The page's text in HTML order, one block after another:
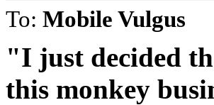
To: Mobile Vulgus
"I just decided
this monkey